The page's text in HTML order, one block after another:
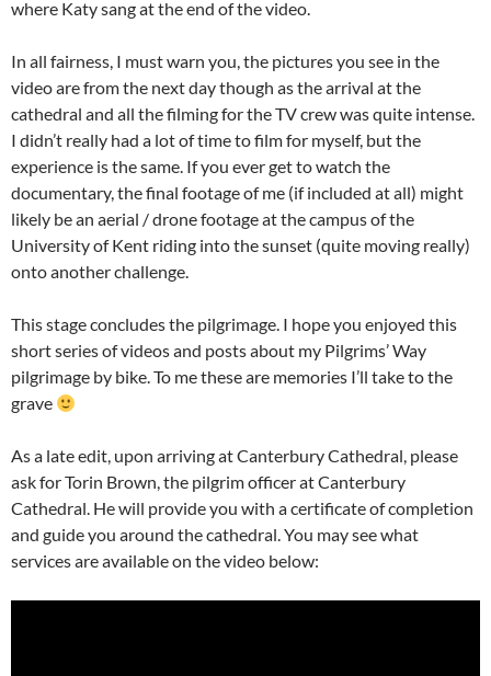
where Katy sang at the end of the video.
In all fairness, I must warn you, the pictures you see in the
video are from the next day though as the arrival at the
cathedral and all the filming for the TV crew was quite intense.
I didn’t really had a lot of time to film for myself, but the
experience is the same. If you ever get to watch the
documentary, the final footage of me (if included at all) might
likely be an aerial / drone footage at the campus of the
University of Kent riding into the sunset (quite moving really)
onto another challenge.
This stage concludes the pilgrimage. I hope you enjoyed this
short series of videos and posts about my Pilgrims’ Way
pilgrimage by bike. To me these are memories I’ll take to the
grave
As a late edit, upon arriving at Canterbury Cathedral, please
ask for Torin Brown, the pilgrim officer at Canterbury
Cathedral. He will provide you with a certificate of completion
and guide you around the cathedral. You may see what
services are available on the video below: